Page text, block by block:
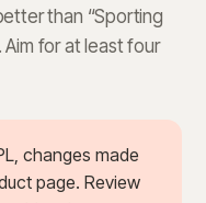
than “Sporting
for at least four
changes made
page. Review